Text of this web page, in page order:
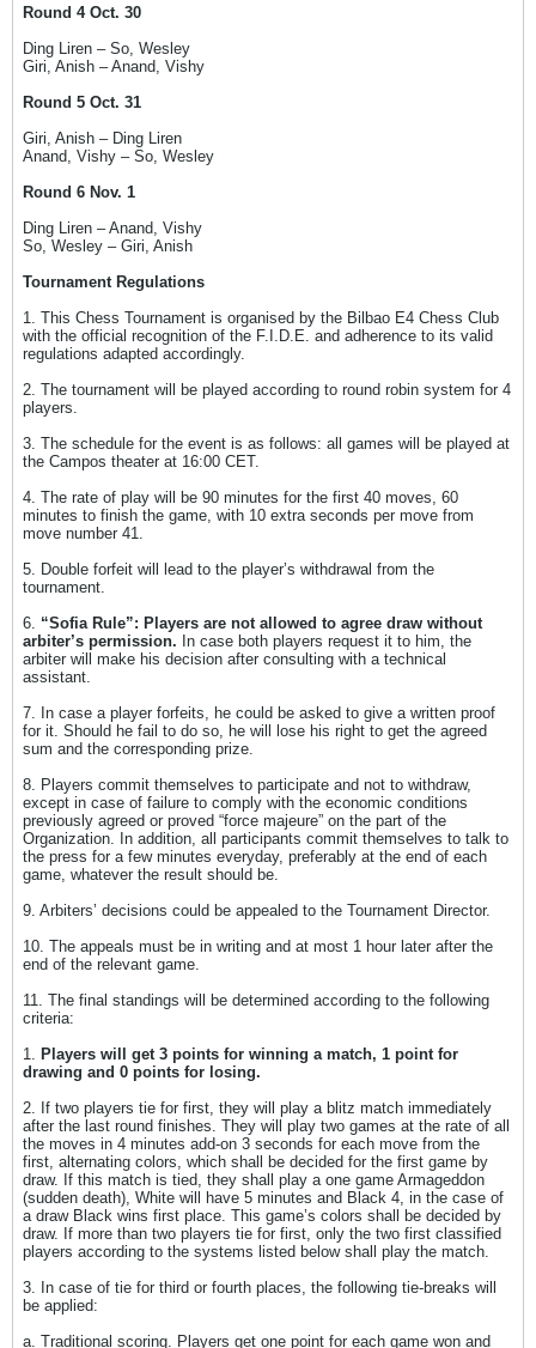
Round 4 Oct. 30
Ding Liren – So, Wesley
Giri, Anish – Anand, Vishy
Round 5 Oct. 31
Giri, Anish – Ding Liren
Anand, Vishy – So, Wesley
Round 6 Nov. 1
Ding Liren – Anand, Vishy
So, Wesley – Giri, Anish
Tournament Regulations
1. This Chess Tournament is organised by the Bilbao E4 Chess Club
with the official recognition of the F.I.D.E. and adherence to its valid
regulations adapted accordingly.
2. The tournament will be played according to round robin system for 4
players.
3. The schedule for the event is as follows: all games will be played at
the Campos theater at 16:00 CET.
4. The rate of play will be 90 minutes for the first 40 moves, 60
minutes to finish the game, with 10 extra seconds per move from
move number 41.
5. Double forfeit will lead to the player’s withdrawal from the
tournament.
6. “Sofia Rule”: Players are not allowed to agree draw without
arbiter’s permission. In case both players request it to him, the
arbiter will make his decision after consulting with a technical
assistant.
7. In case a player forfeits, he could be asked to give a written proof
for it. Should he fail to do so, he will lose his right to get the agreed
sum and the corresponding prize.
8. Players commit themselves to participate and not to withdraw,
except in case of failure to comply with the economic conditions
previously agreed or proved “force majeure” on the part of the
Organization. In addition, all participants commit themselves to talk to
the press for a few minutes everyday, preferably at the end of each
game, whatever the result should be.
9. Arbiters’ decisions could be appealed to the Tournament Director.
10. The appeals must be in writing and at most 1 hour later after the
end of the relevant game.
11. The final standings will be determined according to the following
criteria:
1. Players will get 3 points for winning a match, 1 point for
drawing and 0 points for losing.
2. If two players tie for first, they will play a blitz match immediately
after the last round finishes. They will play two games at the rate of all
the moves in 4 minutes add-on 3 seconds for each move from the
first, alternating colors, which shall be decided for the first game by
draw. If this match is tied, they shall play a one game Armageddon
(sudden death), White will have 5 minutes and Black 4, in the case of
a draw Black wins first place. This game’s colors shall be decided by
draw. If more than two players tie for first, only the two first classified
players according to the systems listed below shall play the match.
3. In case of tie for third or fourth places, the following tie-breaks will
be applied:
a. Traditional scoring. Players get one point for each game won and